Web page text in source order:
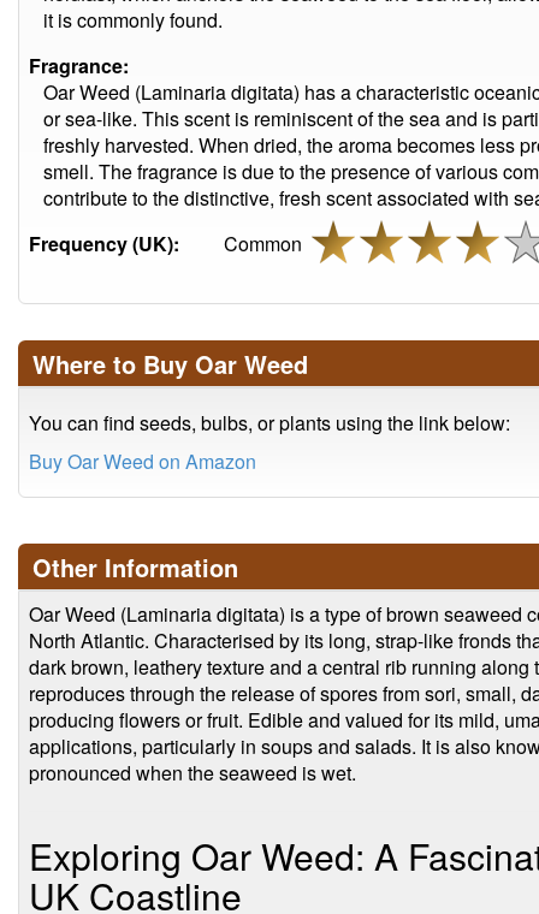
it is commonly found.
Fragrance:
Oar Weed (Laminaria digitata) has a characteristic
or sea-like. This scent is reminiscent of the sea and is
freshly harvested. When dried, the aroma becomes less
smell. The fragrance is due to the presence of various
contribute to the distinctive, fresh scent associated with
Frequency (UK):
Common
Where to Buy Oar Weed
You can find seeds, bulbs, or plants using the link below:
Buy Oar Weed on Amazon
Other Information
Oar Weed (Laminaria digitata) is a type of brown seaweed
North Atlantic. Characterised by its long, strap-like fronds
dark brown, leathery texture and a central rib running
reproduces through the release of spores from sori, small,
producing flowers or fruit. Edible and valued for its mild,
applications, particularly in soups and salads. It is also
pronounced when the seaweed is wet.
Exploring Oar Weed: A
UK Coastline